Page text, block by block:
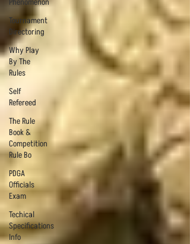
Phenomenon
Tournament
Directoring
Why Play
By The
Rules
Self
Refereed
The Rule
Book &
Competition
Rule Bo
PDGA
Officials
Exam
Techical
Specifications
Info